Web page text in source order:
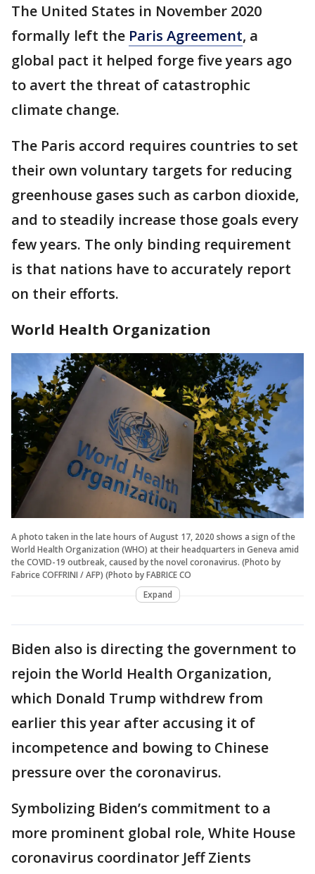
The United States in November 2020
formally left the Paris Agreement, a
global pact it helped forge five years ago
to avert the threat of catastrophic
climate change.
The Paris accord requires countries to set
their own voluntary targets for reducing
greenhouse gases such as carbon dioxide,
and to steadily increase those goals every
few years. The only binding requirement
is that nations have to accurately report
on their efforts.
World Health Organization
A photo taken in the late hours of August 17, 2020 shows a sign of the
World Health Organization (WHO) at their headquarters in Geneva amid
the COVID-19 outbreak, caused by the novel coronavirus. (Photo by
Fabrice COFFRINI / AFP) (Photo by FABRICE CO
Expand
Biden also is directing the government to
rejoin the World Health Organization,
which Donald Trump withdrew from
earlier this year after accusing it of
incompetence and bowing to Chinese
pressure over the coronavirus.
Symbolizing Biden’s commitment to a
more prominent global role, White House
coronavirus coordinator Jeff Zients